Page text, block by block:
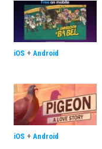
iOS + Android
iOS + Android